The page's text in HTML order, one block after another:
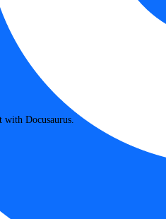
Docusaurus.